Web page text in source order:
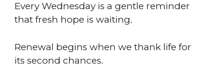
Every Wednesday is a gentle reminder
that fresh hope is waiting.
Renewal begins when we thank life for
its second chances.